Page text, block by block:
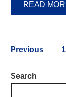
READ
Previous 1
Search